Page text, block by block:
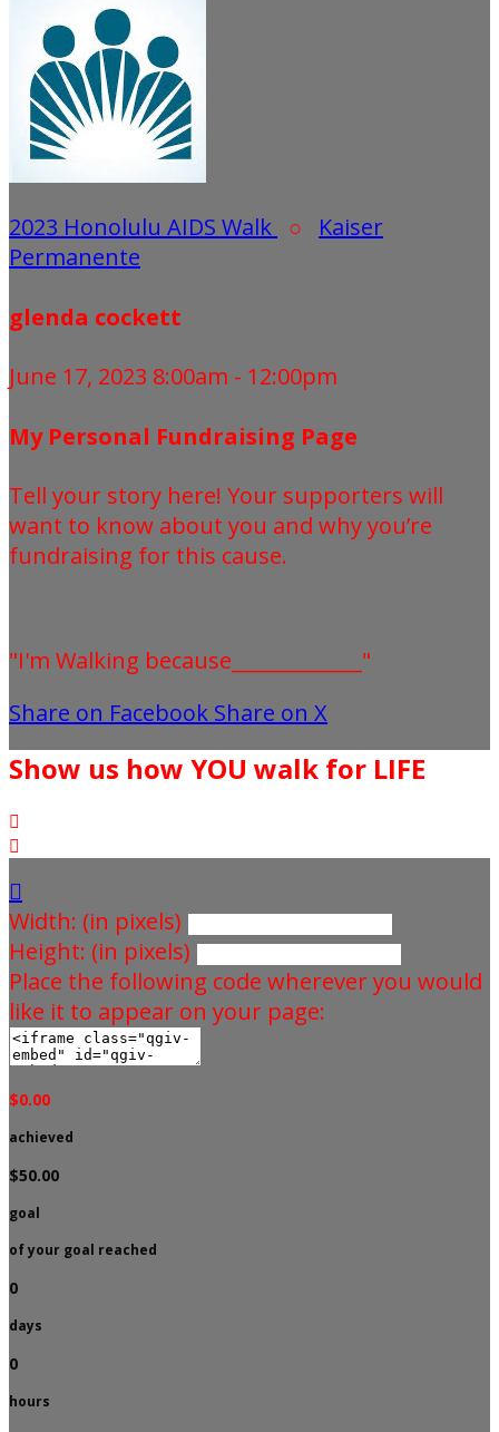
2023 Honolulu AIDS Walk ○ Kaiser
Permanente
glenda cockett
June 17, 2023 8:00am - 12:00pm
My Personal Fundraising Page
Tell your story here! Your supporters will
want to know about you and why you’re
fundraising for this cause.
"I'm Walking because_____________"
Share on Facebook Share on X
Show us how YOU walk for LIFE



Width: (in pixels)
Height: (in pixels)
Place the following code wherever you would
like it to appear on your page:
$0.00
achieved
$50.00
goal
of your goal reached
0
days
0
hours